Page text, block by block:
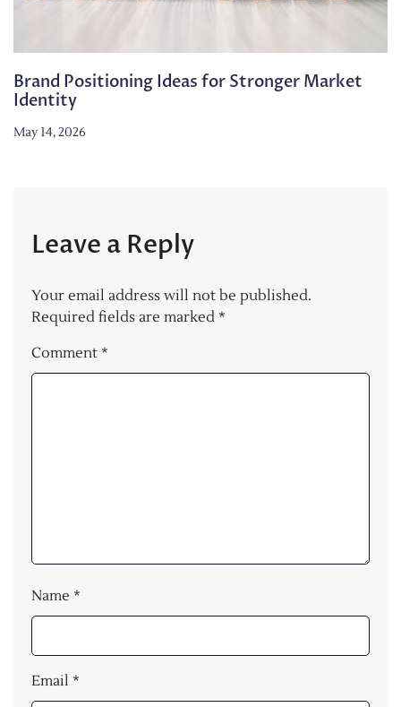
Brand Positioning Ideas for Stronger Market
Identity
May 14, 2026
Leave a Reply
Your email address will not be published.
Required fields are marked *
Comment *
Name *
Email *